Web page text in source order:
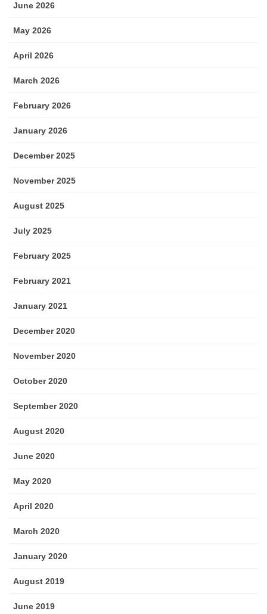
June 2026
May 2026
April 2026
March 2026
February 2026
January 2026
December 2025
November 2025
August 2025
July 2025
February 2025
February 2021
January 2021
December 2020
November 2020
October 2020
September 2020
August 2020
June 2020
May 2020
April 2020
March 2020
January 2020
August 2019
June 2019